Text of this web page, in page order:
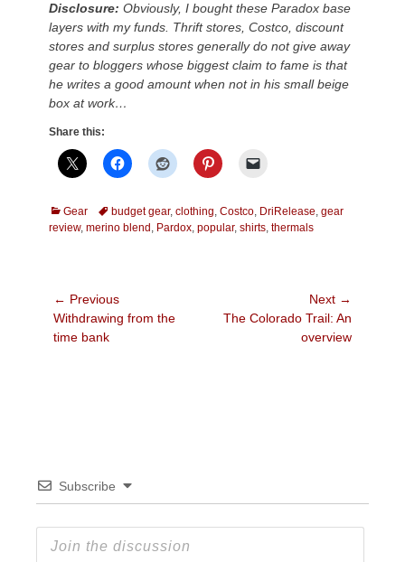
Disclosure: Obviously, I bought these Paradox base
layers with my funds. Thrift stores, Costco, discount
stores and surplus stores generally do not give away
gear to bloggers whose biggest claim to fame is that
he writes a good amount when not in his small beige
box at work…
Share this:
Categories
Gear Tagsbudget gear, clothing, Costco, DriRelease, gear
review, merino blend , Pardox, popular, shirts, thermals
Post
navigation
← Previous
Previous
post:
Withdrawing from the
time bank
Next →
NextThe Colorado Trail: An
overview
Subscribe